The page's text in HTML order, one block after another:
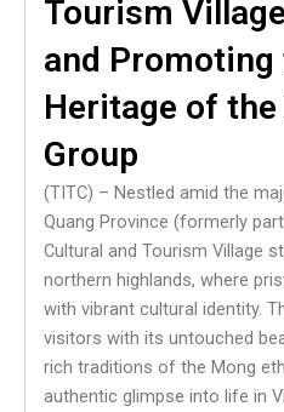
Tourism
and Promoting
Heritage of
Group
(TITC) – Nestled amid the
Quang Province (formerly
Cultural and Tourism Village
northern highlands, where
with vibrant cultural identity.
visitors with its untouched
rich traditions of the Mong
authentic glimpse into life in